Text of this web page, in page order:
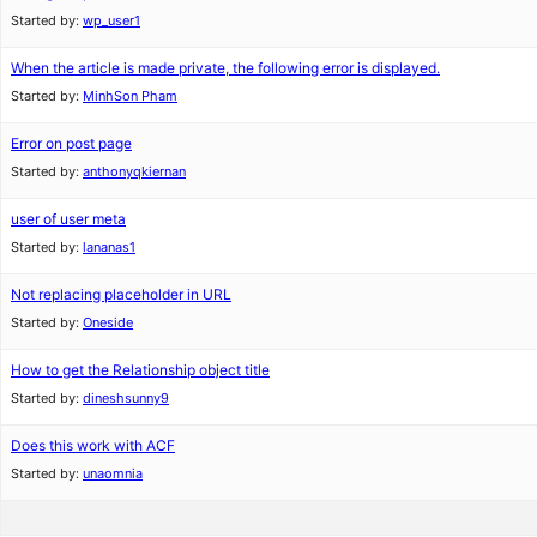
Started by: wp_user1
When the article is made private, the following error is displayed.
Started by: MinhSon Pham
Error on post page
Started by: anthonyqkiernan
user of user meta
Started by: lananas1
Not replacing placeholder in URL
Started by: Oneside
How to get the Relationship object title
Started by: dineshsunny9
Does this work with ACF
Started by: unaomnia